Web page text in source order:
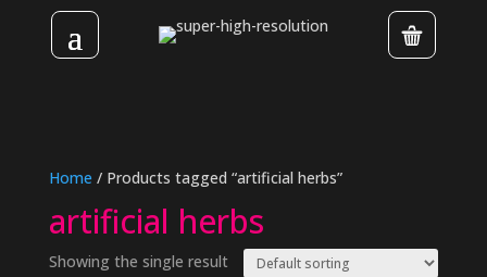
Home / Products tagged “artificial herbs”
artificial herbs
Showing the single result